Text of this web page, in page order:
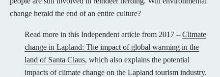
change herald the end of an entire culture?
Read more in this Independent article from 2017 – Climate
change in Lapland: The impact of global warming in the
land of Santa Claus, which also explains the potential
impacts of climate change on the Lapland tourism industry.